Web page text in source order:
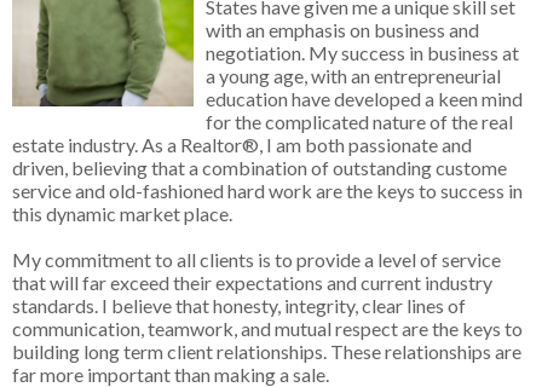
States have given me a unique skill set
with an emphasis on business and
negotiation. My success in business at
a young age, with an entrepreneurial
education have developed a keen mind
for the complicated nature of the real
estate industry. As a Realtor®, I am both passionate and
driven, believing that a combination of outstanding custome
service and old-fashioned hard work are the keys to success in
this dynamic market place.
My commitment to all clients is to provide a level of service
that will far exceed their expectations and current industry
standards. I believe that honesty, integrity, clear lines of
communication, teamwork, and mutual respect are the keys to
building long term client relationships. These relationships are
far more important than making a sale.